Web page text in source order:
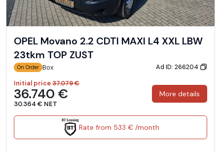
OPEL Movano 2.2 CDTI MAXI L4 XXL LBW
23tkm TOP ZUST
On Order Box
Ad ID: 266204
Initial price37.079 €
36.740 €
30.364 € NET
More details
Rate from 533 € /month